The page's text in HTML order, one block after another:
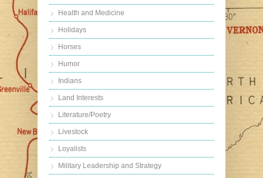
Health and Medicine
Holidays
Horses
Humor
Indians
Land Interests
Literature/Poetry
Livestock
Loyalists
Military Leadership and Strategy